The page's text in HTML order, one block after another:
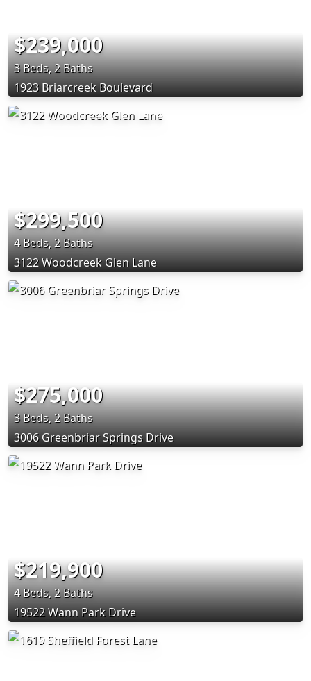
$239,000
3 Beds, 2 Baths
1923 Briarcreek Boulevard
$299,500
4 Beds, 2 Baths
3122 Woodcreek Glen Lane
$275,000
3 Beds, 2 Baths
3006 Greenbriar Springs Drive
$219,900
4 Beds, 2 Baths
19522 Wann Park Drive